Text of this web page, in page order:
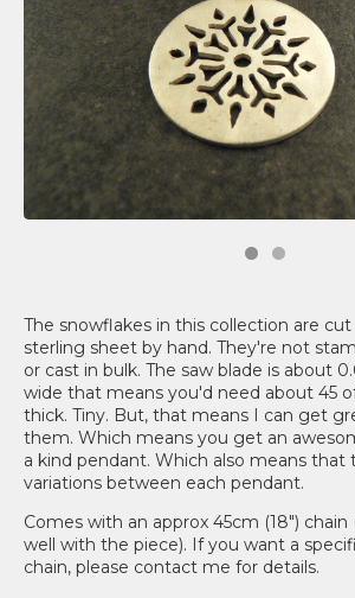
The snowflakes in this collection are
sterling sheet by hand. They're not
or cast in bulk. The saw blade is about
wide that means you'd need about 45
thick. Tiny. But, that means I can get
them. Which means you get an
a kind pendant. Which also means that
variations between each pendant.
Comes with an approx 45cm (18")
well with the piece). If you want a
chain, please contact me for details.